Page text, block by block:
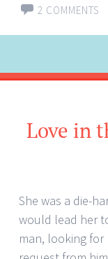
2 COMMENTS
Love in
She was a die-
would lead her
man, looking for